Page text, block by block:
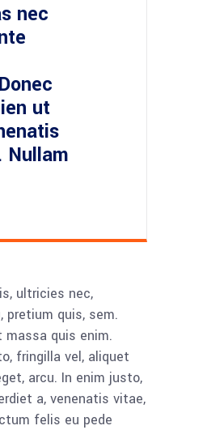
nec
ut
Nullam
ultricies nec,
pretium quis, sem.
massa quis enim.
fringilla vel, aliquet
arcu. In enim justo,
a, venenatis vitae,
felis eu pede